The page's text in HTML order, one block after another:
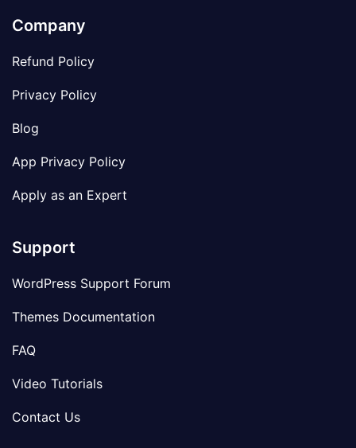
Company
Refund Policy
Privacy Policy
Blog
App Privacy Policy
Apply as an Expert
Support
WordPress Support Forum
Themes Documentation
FAQ
Video Tutorials
Contact Us